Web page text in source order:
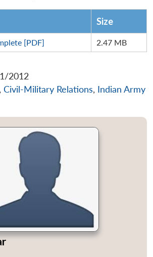
Size
[PDF] 2.47 MB
2012
Civil-Military Relations, Indian Army